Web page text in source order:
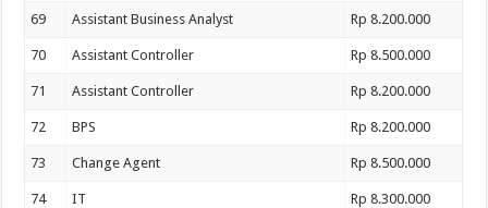
69 Assistant Business Analyst Rp 8.200.000
70 Assistant Controller Rp 8.500.000
71 Assistant Controller Rp 8.200.000
72 BPS Rp 8.200.000
73 Change Agent Rp 8.500.000
74 IT Rp 8.300.000